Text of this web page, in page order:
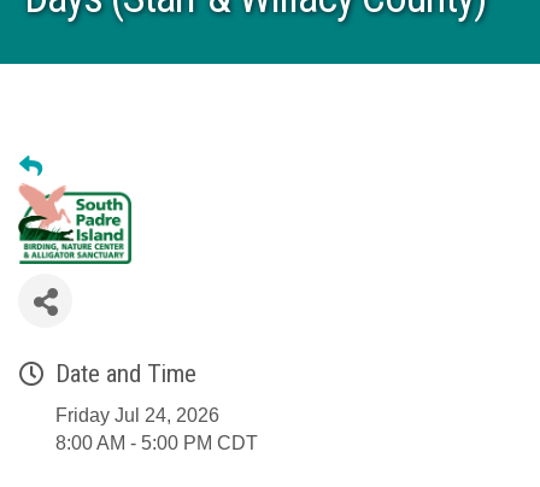
Date and Time
Friday Jul 24, 2026
8:00 AM - 5:00 PM CDT